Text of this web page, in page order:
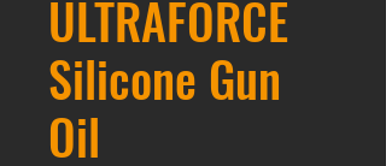
ULTRAFORCE
Silicone Gun
Oil